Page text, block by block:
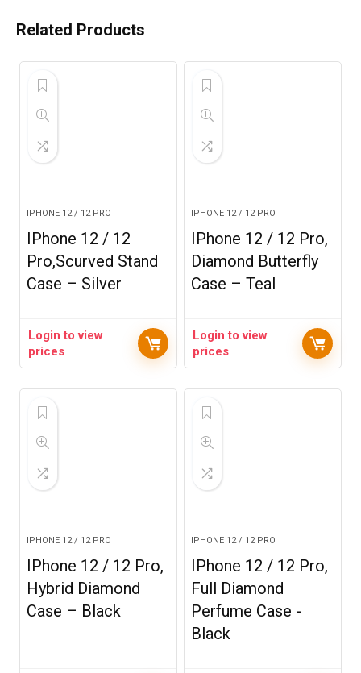
Related Products
IPHONE 12 / 12 PRO
IPhone 12 / 12
Pro,Scurved Stand
Case – Silver
Login to view
prices
IPHONE 12 / 12 PRO
IPhone 12 / 12 Pro,
Diamond Butterfly
Case – Teal
Login to view
prices
IPHONE 12 / 12 PRO
IPhone 12 / 12 Pro,
Hybrid Diamond
Case – Black
IPHONE 12 / 12 PRO
IPhone 12 / 12 Pro,
Full Diamond
Perfume Case -
Black